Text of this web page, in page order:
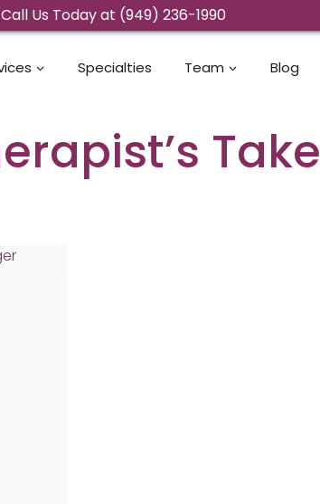
Call Us Today at (949) 236-1990
Specialties Team Blog
Take